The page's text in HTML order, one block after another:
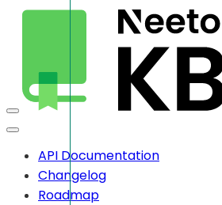
API Documentation
Changelog
Roadmap